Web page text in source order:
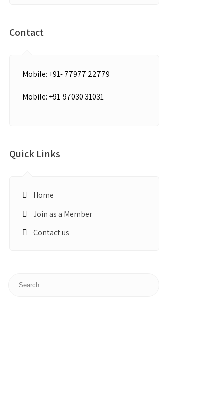
Contact
Mobile: +91- 77977 22779
Mobile: +91-97030 31031
Quick Links
Home
Join as a Member
Contact us